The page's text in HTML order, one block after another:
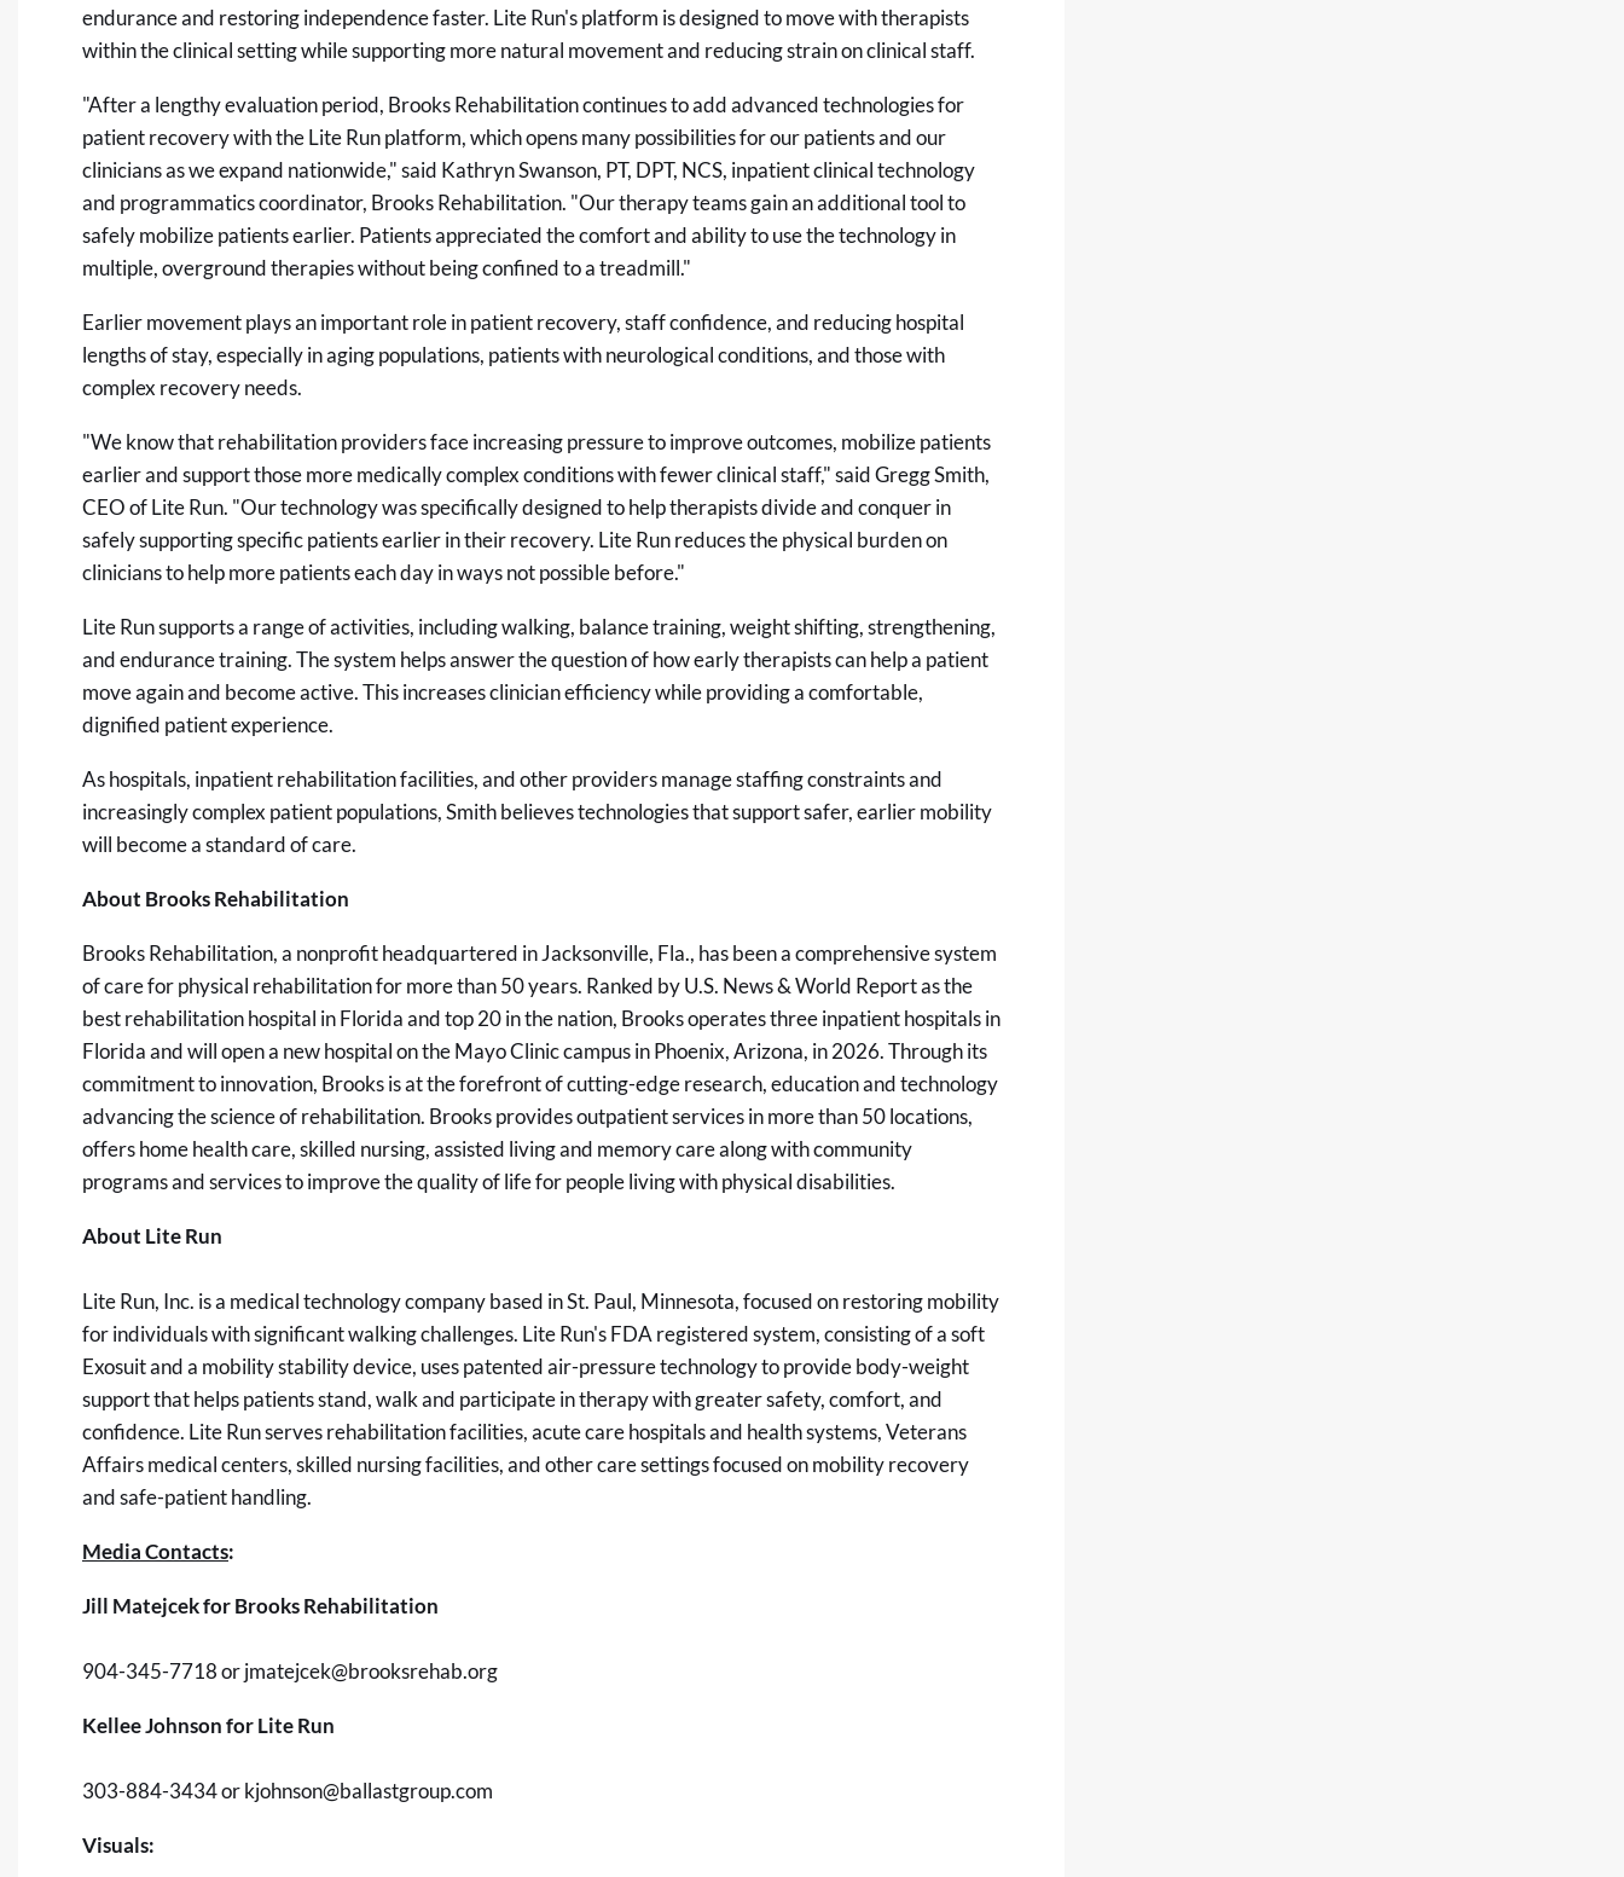
endurance and restoring independence faster. Lite Run's platform is designed to move with therapists
within the clinical setting while supporting more natural movement and reducing strain on clinical staff.
"After a lengthy evaluation period, Brooks Rehabilitation continues to add advanced technologies for
patient recovery with the Lite Run platform, which opens many possibilities for our patients and our
clinicians as we expand nationwide," said Kathryn Swanson, PT, DPT, NCS, inpatient clinical technology
and programmatics coordinator, Brooks Rehabilitation. "Our therapy teams gain an additional tool to
safely mobilize patients earlier. Patients appreciated the comfort and ability to use the technology in
multiple, overground therapies without being confined to a treadmill."
Earlier movement plays an important role in patient recovery, staff confidence, and reducing hospital
lengths of stay, especially in aging populations, patients with neurological conditions, and those with
complex recovery needs.
"We know that rehabilitation providers face increasing pressure to improve outcomes, mobilize patients
earlier and support those more medically complex conditions with fewer clinical staff," said Gregg Smith,
CEO of Lite Run. "Our technology was specifically designed to help therapists divide and conquer in
safely supporting specific patients earlier in their recovery. Lite Run reduces the physical burden on
clinicians to help more patients each day in ways not possible before."
Lite Run supports a range of activities, including walking, balance training, weight shifting, strengthening,
and endurance training. The system helps answer the question of how early therapists can help a patient
move again and become active. This increases clinician efficiency while providing a comfortable,
dignified patient experience.
As hospitals, inpatient rehabilitation facilities, and other providers manage staffing constraints and
increasingly complex patient populations, Smith believes technologies that support safer, earlier mobility
will become a standard of care.
About Brooks Rehabilitation
Brooks Rehabilitation, a nonprofit headquartered in Jacksonville, Fla., has been a comprehensive system
of care for physical rehabilitation for more than 50 years. Ranked by U.S. News & World Report as the
best rehabilitation hospital in Florida and top 20 in the nation, Brooks operates three inpatient hospitals in
Florida and will open a new hospital on the Mayo Clinic campus in Phoenix, Arizona, in 2026. Through its
commitment to innovation, Brooks is at the forefront of cutting-edge research, education and technology
advancing the science of rehabilitation. Brooks provides outpatient services in more than 50 locations,
offers home health care, skilled nursing, assisted living and memory care along with community
programs and services to improve the quality of life for people living with physical disabilities.
About Lite Run
Lite Run, Inc. is a medical technology company based in St. Paul, Minnesota, focused on restoring mobility
for individuals with significant walking challenges. Lite Run's FDA registered system, consisting of a soft
Exosuit and a mobility stability device, uses patented air-pressure technology to provide body-weight
support that helps patients stand, walk and participate in therapy with greater safety, comfort, and
confidence. Lite Run serves rehabilitation facilities, acute care hospitals and health systems, Veterans
Affairs medical centers, skilled nursing facilities, and other care settings focused on mobility recovery
and safe-patient handling.
Media Contacts:
Jill Matejcek for Brooks Rehabilitation
904-345-7718 orjmatejcek@brooksrehab.org
Kellee Johnson for Lite Run
303-884-3434 orkjohnson@ballastgroup.com
Visuals: